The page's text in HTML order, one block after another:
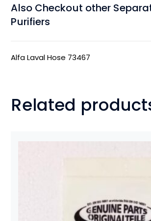
Also Checkout other
Purifiers
Alfa Laval Hose 73467
Related